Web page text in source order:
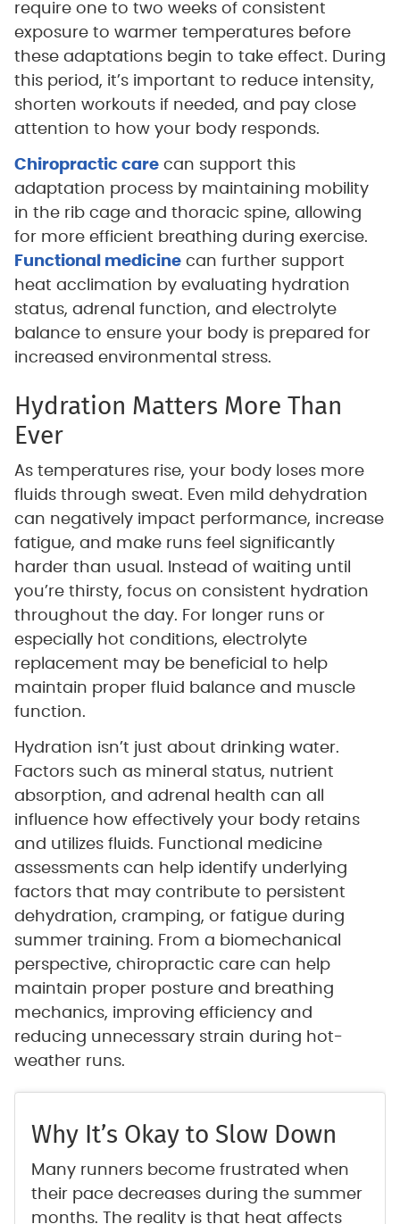
require one to two weeks of consistent
exposure to warmer temperatures before
these adaptations begin to take effect. During
this period, it’s important to reduce intensity,
shorten workouts if needed, and pay close
attention to how your body responds.
Chiropractic carecan support this
adaptation process by maintaining mobility
in the rib cage and thoracic spine, allowing
for more efficient breathing during exercise.
Functional medicinecan further support
heat acclimation by evaluating hydration
status, adrenal function, and electrolyte
balance to ensure your body is prepared for
increased environmental stress.
Hydration Matters More Than
Ever
As temperatures rise, your body loses more
fluids through sweat. Even mild dehydration
can negatively impact performance, increase
fatigue, and make runs feel significantly
harder than usual. Instead of waiting until
you’re thirsty, focus on consistent hydration
throughout the day. For longer runs or
especially hot conditions, electrolyte
replacement may be beneficial to help
maintain proper fluid balance and muscle
function.
Hydration isn’t just about drinking water.
Factors such as mineral status, nutrient
absorption, and adrenal health can all
influence how effectively your body retains
and utilizes fluids. Functional medicine
assessments can help identify underlying
factors that may contribute to persistent
dehydration, cramping, or fatigue during
summer training. From a biomechanical
perspective, chiropractic care can help
maintain proper posture and breathing
mechanics, improving efficiency and
reducing unnecessary strain during hot-
weather runs.
Why It’s Okay to Slow Down
Many runners become frustrated when
their pace decreases during the summer
months. The reality is that heat affects